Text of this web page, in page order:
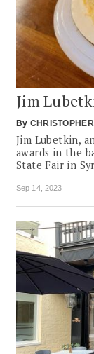
Jim
By
Jim Lubetkin,
awards in the
State Fair in
Sep 14, 2023